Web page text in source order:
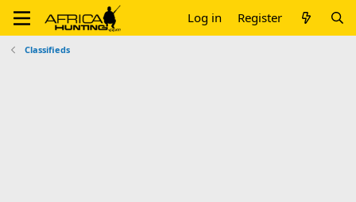
Log in Register
Classifieds